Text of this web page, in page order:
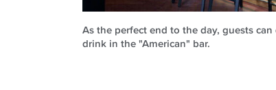
As the perfect end to the day, guests
drink in the "American" bar.